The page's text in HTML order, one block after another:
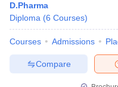
D.Pharma
Diploma (6 Courses)
Courses Admissions
Compare